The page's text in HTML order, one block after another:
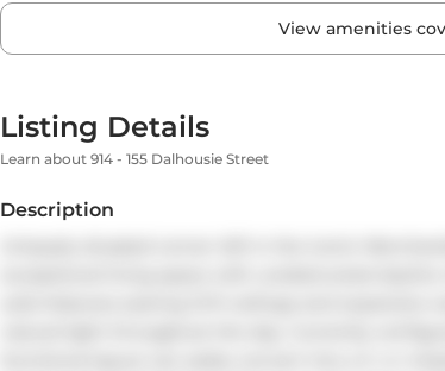
View amenities
Listing Details
Learn about 914 - 155 Dalhousie Street
Description